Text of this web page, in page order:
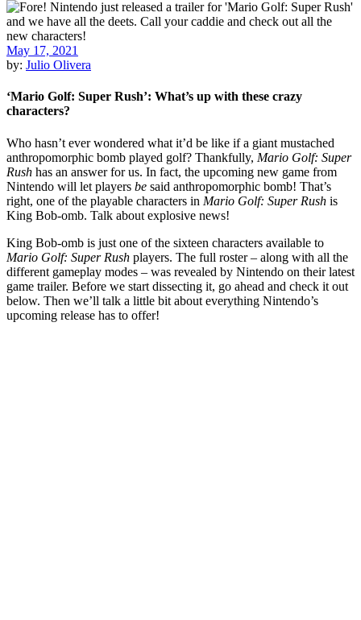
May 17, 2021
by: Julio Olivera
‘Mario Golf: Super Rush’: What’s up with these crazy
characters?
Who hasn’t ever wondered what it’d be like if a giant mustached
anthropomorphic bomb played golf? Thankfully, Mario Golf: Super
Rush has an answer for us. In fact, the upcoming new game from
Nintendo will let players be said anthropomorphic bomb! That’s
right, one of the playable characters in Mario Golf: Super Rush is
King Bob-omb. Talk about explosive news!
King Bob-omb is just one of the sixteen characters available to
Mario Golf: Super Rush players. The full roster – along with all the
different gameplay modes – was revealed by Nintendo on their latest
game trailer. Before we start dissecting it, go ahead and check it out
below. Then we’ll talk a little bit about everything Nintendo’s
upcoming release has to offer!